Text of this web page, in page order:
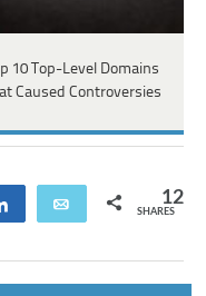
10 Top-Level Domains
Caused Controversies
Share Email 12
SHARES